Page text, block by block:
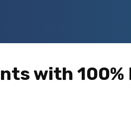
with